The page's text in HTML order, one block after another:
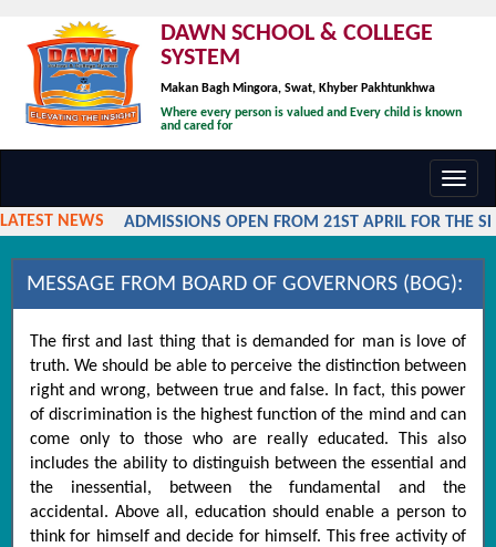
DAWN SCHOOL & COLLEGE
SYSTEM
Makan Bagh Mingora, Swat, Khyber Pakhtunkhwa
Where every person is valued and Every child is known
and cared for
LATEST NEWS
ADMISSIONS OPEN FROM 21ST APRIL FOR THE
MESSAGE FROM BOARD OF GOVERNORS (BOG):
The first and last thing that is demanded for man is love of
truth. We should be able to perceive the distinction between
right and wrong, between true and false. In fact, this power
of discrimination is the highest function of the mind and can
come only to those who are really educated. This also
includes the ability to distinguish between the essential and
the inessential, between the fundamental and the
accidental. Above all, education should enable a person to
think for himself and decide for himself. This free activity of